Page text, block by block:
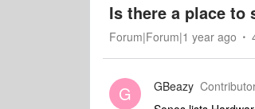
Is there a place to
Forum|Forum|1 year ago
G GBeazy